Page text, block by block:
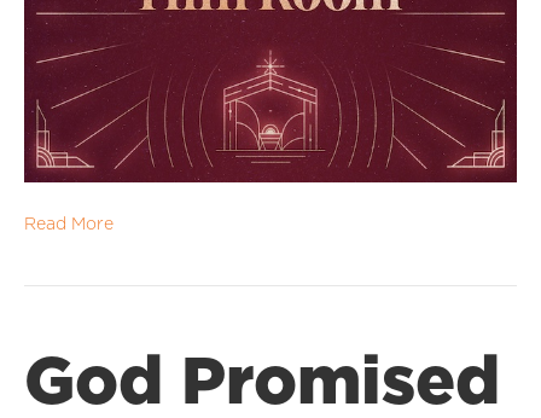
Read More
God Promised